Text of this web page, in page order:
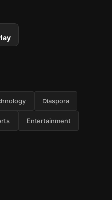
Diaspora
Entertainment